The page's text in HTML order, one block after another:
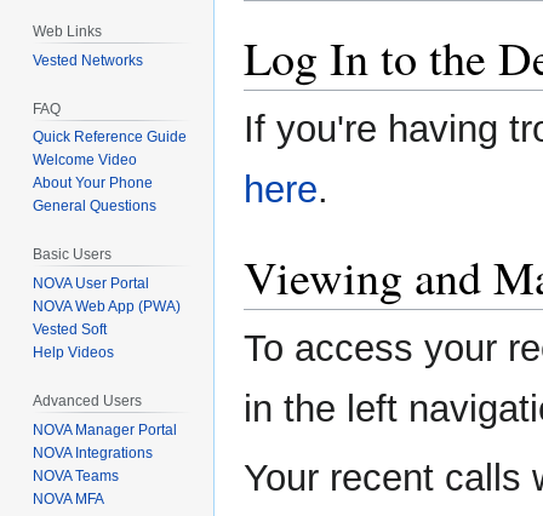
navigation
search
Log In to the
If you're having
here.
Viewing and
To access your
in the left
Your recent calls
Web Links
Vested Networks
FAQ
Quick Reference Guide
Welcome Video
About Your Phone
General Questions
Basic Users
NOVA User Portal
NOVA Web App (PWA)
Vested Soft
Help Videos
Advanced Users
NOVA Manager Portal
NOVA Integrations
NOVA Teams
NOVA MFA